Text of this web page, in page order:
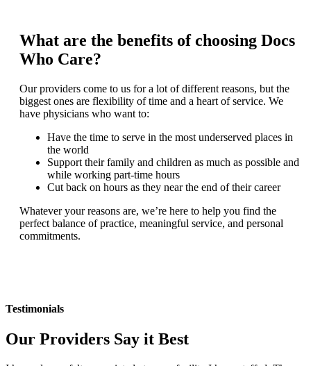
What are the benefits of choosing Docs
Who Care?
Our providers come to us for a lot of different reasons, but the
biggest ones are flexibility of time and a heart of service. We
have physicians who want to:
Have the time to serve in the most underserved places in
the world
Support their family and children as much as possible and
while working part-time hours
Cut back on hours as they near the end of their career
Whatever your reasons are, we’re here to help you find the
perfect balance of practice, meaningful service, and personal
commitments.
Testimonials
Our Providers Say it Best